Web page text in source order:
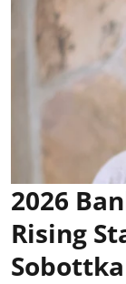
2026
Rising
Sobottka